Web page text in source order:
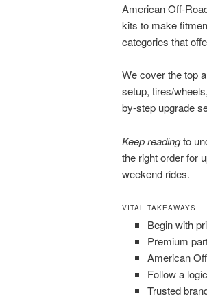
American Off-
kits to make
categories that
We cover the top
setup, tires/
by-step upgrade
Keep readingto
the right order for
weekend rides.
VITAL TAKEAWAYS
Begin with
Premium
American
Follow a
Trusted